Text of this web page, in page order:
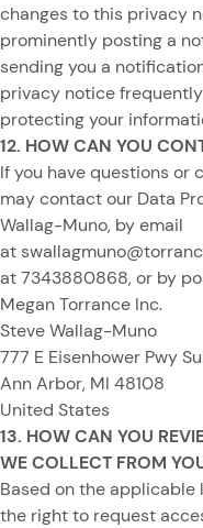
changes to this privacy
prominently posting a
sending you a
privacy notice
protecting your
12. HOW CAN YOU
If you have questions or
may contact our Data
Wallag-Muno, by email
at
at 7343880868, or by
Megan Torrance Inc.
Steve Wallag-Muno
777 E Eisenhower Pwy
Ann Arbor, MI 48108
United States
13. HOW CAN YOU
WE COLLECT FROM
Based on the applicable
the right to request